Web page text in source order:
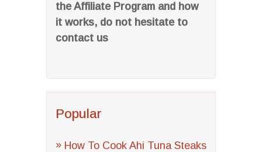
the Affiliate Program and how
it works, do not hesitate to
contact us
Popular
How To Cook Ahi Tuna Steaks